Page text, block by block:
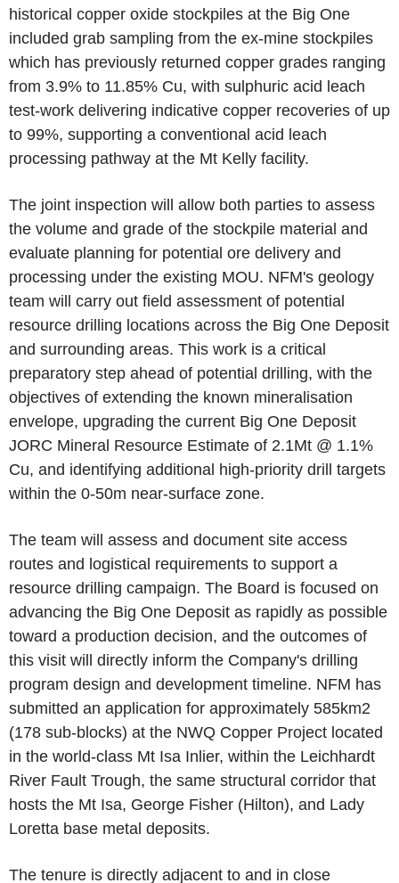
historical copper oxide stockpiles at the Big One
included grab sampling from the ex-mine stockpiles
which has previously returned copper grades ranging
from 3.9% to 11.85% Cu, with sulphuric acid leach
test-work delivering indicative copper recoveries of up
to 99%, supporting a conventional acid leach
processing pathway at the Mt Kelly facility.
The joint inspection will allow both parties to assess
the volume and grade of the stockpile material and
evaluate planning for potential ore delivery and
processing under the existing MOU. NFM's geology
team will carry out field assessment of potential
resource drilling locations across the Big One Deposit
and surrounding areas. This work is a critical
preparatory step ahead of potential drilling, with the
objectives of extending the known mineralisation
envelope, upgrading the current Big One Deposit
JORC Mineral Resource Estimate of 2.1Mt @ 1.1%
Cu, and identifying additional high-priority drill targets
within the 0-50m near-surface zone.
The team will assess and document site access
routes and logistical requirements to support a
resource drilling campaign. The Board is focused on
advancing the Big One Deposit as rapidly as possible
toward a production decision, and the outcomes of
this visit will directly inform the Company's drilling
program design and development timeline. NFM has
submitted an application for approximately 585km2
(178 sub-blocks) at the NWQ Copper Project located
in the world-class Mt Isa Inlier, within the Leichhardt
River Fault Trough, the same structural corridor that
hosts the Mt Isa, George Fisher (Hilton), and Lady
Loretta base metal deposits.
The tenure is directly adjacent to and in close